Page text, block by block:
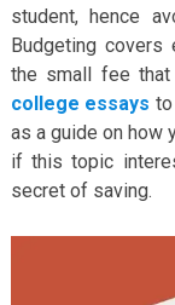
student, hence
Budgeting covers
the small fee
college essays
as a guide on how
if this topic
secret of saving.